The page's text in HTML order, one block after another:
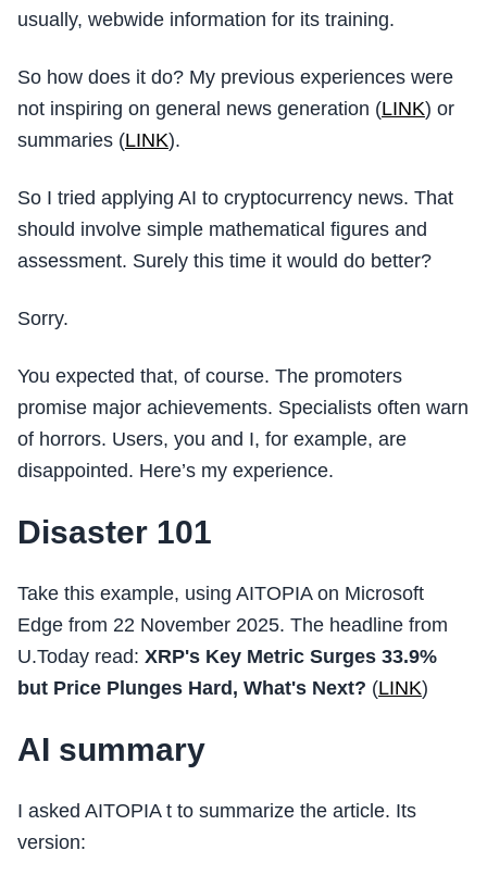
usually, webwide information for its training.
So how does it do? My previous experiences were
not inspiring on general news generation (LINK) or
summaries (LINK).
So I tried applying AI to cryptocurrency news. That
should involve simple mathematical figures and
assessment. Surely this time it would do better?
Sorry.
You expected that, of course. The promoters
promise major achievements. Specialists often warn
of horrors. Users, you and I, for example, are
disappointed. Here’s my experience.
Disaster 101
Take this example, using AITOPIA on Microsoft
Edge from 22 November 2025. The headline from
U.Today read: XRP's Key Metric Surges 33.9%
but Price Plunges Hard, What's Next? (LINK)
AI summary
I asked AITOPIA t to summarize the article. Its
version: